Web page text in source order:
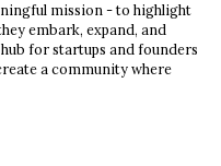
mission - to highlight
embark, expand, and
for startups and founders
a community where